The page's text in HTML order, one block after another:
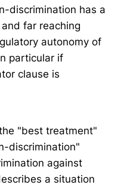
discrimination has a
far reaching
autonomy of
particular if
clause is
"best treatment"
discrimination"
against
a situation